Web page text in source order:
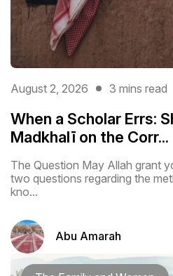
August 2, 2026 3 mins read
When a Scholar Errs:
Madkhalī on the Corr...
The Question May Allah grant
two questions regarding the
kno...
Abu Amarah